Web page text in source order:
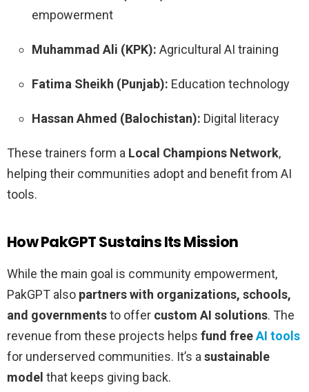
empowerment
Muhammad Ali (KPK): Agricultural AI training
Fatima Sheikh (Punjab): Education technology
Hassan Ahmed (Balochistan): Digital literacy
These trainers form a Local Champions Network,
helping their communities adopt and benefit from AI
tools.
How PakGPT Sustains Its Mission
While the main goal is community empowerment,
PakGPT also partners with organizations, schools,
and governmentsto offer custom AI solutions. The
revenue from these projects helps fund freeAI tools
for underserved communities. It’s a sustainable
model that keeps giving back.